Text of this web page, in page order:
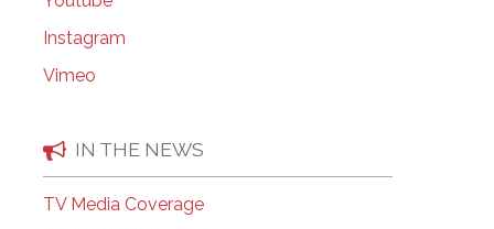
Instagram
Vimeo
IN THE NEWS
TV Media Coverage